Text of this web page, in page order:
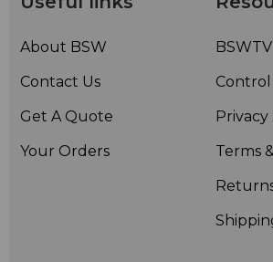
About BSW
Contact Us
Get A Quote
Your Orders
BSWTV
Privacy
Terms